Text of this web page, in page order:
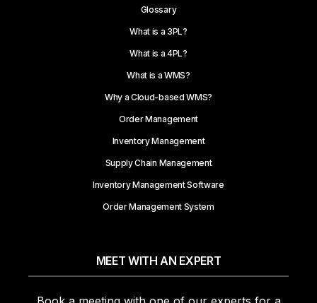
Glossary
What is a 3PL?
What is a 4PL?
What is a WMS?
Why a Cloud-based WMS?
Order Management
Inventory Management
Supply Chain Management
Inventory Management Software
Order Management System
MEET WITH AN EXPERT